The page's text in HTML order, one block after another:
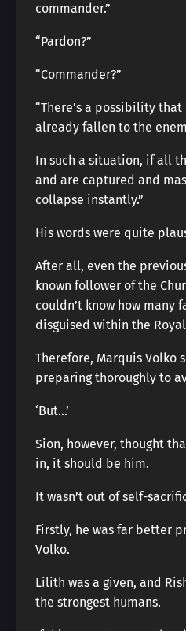
commander.”
“Pardon?”
“Commander?”
“There’s a possibility
already fallen to the
In such a situation, if all
and are captured and
collapse instantly.”
His words were quite
After all, even the
known follower of the
couldn’t know how many
disguised within the
Therefore, Marquis Volko
preparing thoroughly to
‘But…’
Sion, however, thought
in, it should be him.
It wasn’t out of self-
Firstly, he was far better
Volko.
Lilith was a given, and
the strongest humans.